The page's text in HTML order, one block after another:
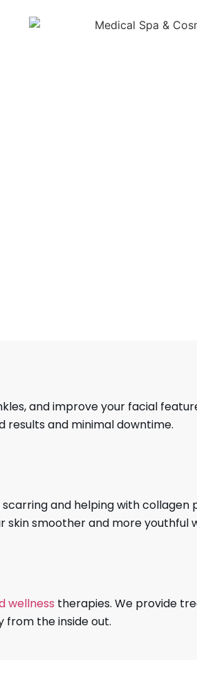
and improve your facial
results and minimal downtime.
and helping with
skin smoother and more
wellness therapies. We provide
from the inside out.